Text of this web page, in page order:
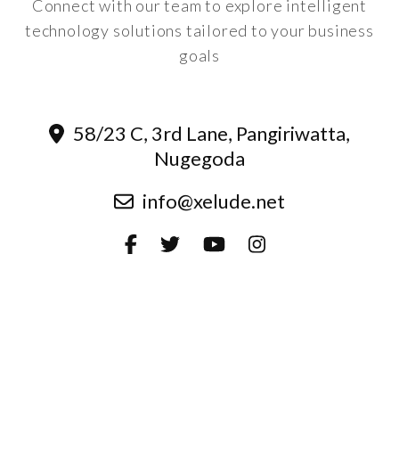
Connect with our team to explore intelligent
technology solutions tailored to your business
goals
58/23 C, 3rd Lane, Pangiriwatta,
Nugegoda
info@xelude.net